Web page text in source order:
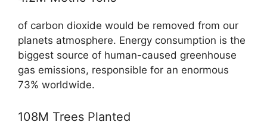
of carbon dioxide would be removed from our
planets atmosphere. Energy consumption is the
biggest source of human-caused greenhouse
gas emissions, responsible for an enormous
73% worldwide.
108M Trees Planted